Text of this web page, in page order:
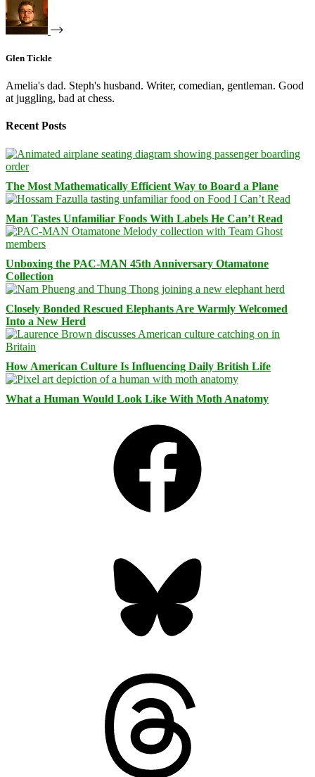
Glen Tickle
Amelia's dad. Steph's husband. Writer, comedian, gentleman. Good
at juggling, bad at chess.
Recent Posts
The Most Mathematically Efficient Way to Board a Plane
Man Tastes Unfamiliar Foods With Labels He Can’t Read
Unboxing the PAC-MAN 45th Anniversary Otamatone
Collection
Closely Bonded Rescued Elephants Are Warmly Welcomed
Into a New Herd
How American Culture Is Influencing Daily British Life
What a Human Would Look Like With Moth Anatomy